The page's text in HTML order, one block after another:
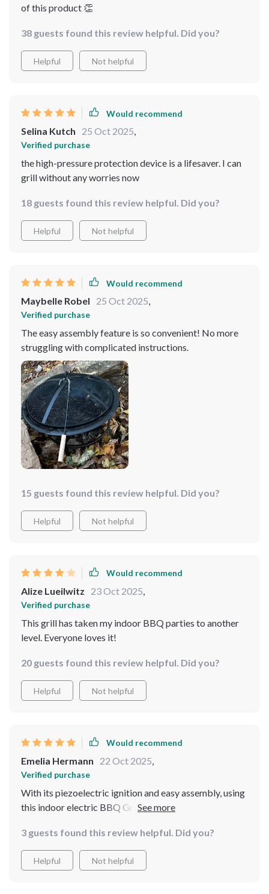
of this product 👏
38 guests found this review helpful. Did you?
Helpful Not helpful
Would recommend
Selina Kutch 25 Oct 2025,
Verified purchase
the high-pressure protection device is a lifesaver. I can
grill without any worries now
18 guests found this review helpful. Did you?
Helpful Not helpful
Would recommend
Maybelle Robel 25 Oct 2025,
Verified purchase
The easy assembly feature is so convenient! No more
struggling with complicated instructions.
15 guests found this review helpful. Did you?
Helpful Not helpful
Would recommend
Alize Lueilwitz 23 Oct 2025
Verified purchase
This grill has taken my indoor BBQ parties to another
level. Everyone loves it!
20 guests found this review helpful. Did you?
Helpful Not helpful
Would recommend
Emelia Hermann 22 Oct 2025
Verified purchase
With its piezoelectric ignition and easy assembly, using
this indoor electric BBQ Grill has been such a breeze!
of food perfectly every time.
3 guests found this review helpful. Did you?
Helpful Not helpful